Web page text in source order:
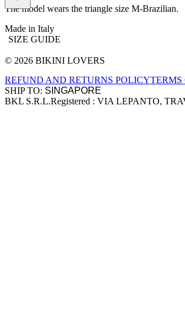
The model wears the triangle size M-Brazilian.
Made in Italy
SIZE GUIDE
Site footer
© 2026 BIKINI LOVERS
REFUND AND RETURNS POLICYTERMS
SHIP TO:
Company information
BKL S.R.L.Registered : VIA LEPANTO,